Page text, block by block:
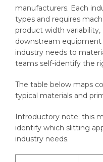
manufacturers. Each
types and requires
product width
downstream
industry needs to
teams self-identify the
The table below maps
typical materials and
Introductory note: this
identify which slitting
industry needs.